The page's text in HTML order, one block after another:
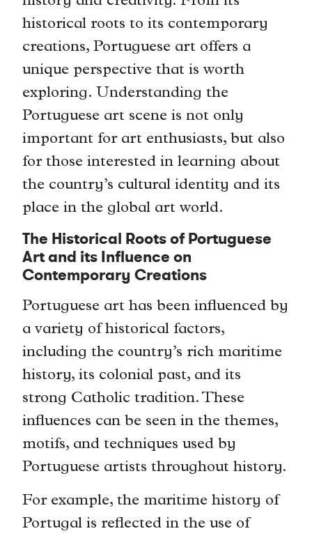
historical roots to its contemporary
creations, Portuguese art offers a
unique perspective that is worth
exploring. Understanding the
Portuguese art scene is not only
important for art enthusiasts, but also
for those interested in learning about
the country’s cultural identity and its
place in the global art world.
The Historical Roots of Portuguese
Art and its Influence on
Contemporary Creations
Portuguese art has been influenced by
a variety of historical factors,
including the country’s rich maritime
history, its colonial past, and its
strong Catholic tradition. These
influences can be seen in the themes,
motifs, and techniques used by
Portuguese artists throughout history.
For example, the maritime history of
Portugal is reflected in the use of